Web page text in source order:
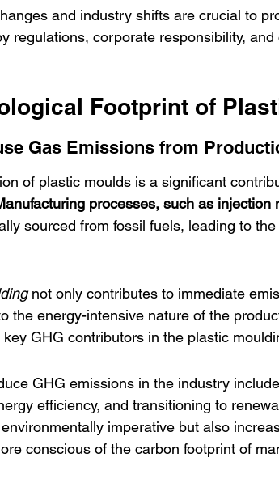
and industry shifts are crucial to
regulations, corporate responsibility,
Footprint of
Gas Emissions from
of plastic moulds is a significant
processes, such as
sourced from fossil fuels, leading to
not only contributes to immediate
the energy-intensive nature of the
GHG contributors in the plastic
GHG emissions in the industry
efficiency, and transitioning to
imperative but also
conscious of the carbon footprint of